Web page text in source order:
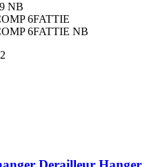
NB
6FATTIE
6FATTIE NB